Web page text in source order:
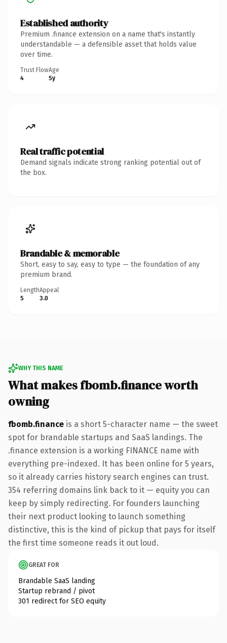
Established authority
Premium .finance extension on a name that's instantly
understandable — a defensible asset that holds value
over time.
Trust Flow
4
Age
5y
Real traffic potential
Demand signals indicate strong ranking potential out of
the box.
Brandable & memorable
Short, easy to say, easy to type — the foundation of any
premium brand.
Length
5
Appeal
3.0
WHY THIS NAME
What makes fbomb.finance worth
owning
fbomb.finance is a short 5-character name — the sweet
spot for brandable startups and SaaS landings. The
.finance extension is a working FINANCE name with
everything pre-indexed. It has been online for 5 years,
so it already carries history search engines can trust.
354 referring domains link back to it — equity you can
keep by simply redirecting. For founders launching
their next product looking to launch something
distinctive, this is the kind of pickup that pays for itself
the first time someone reads it out loud.
GREAT FOR
Brandable SaaS landing
Startup rebrand / pivot
301 redirect for SEO equity